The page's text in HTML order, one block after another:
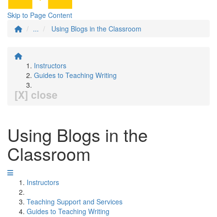
Skip to Page Content
...
Using Blogs in the Classroom
Instructors
Guides to Teaching Writing
[X] close
Using Blogs in the
Classroom
Instructors
Teaching Support and Services
Guides to Teaching Writing